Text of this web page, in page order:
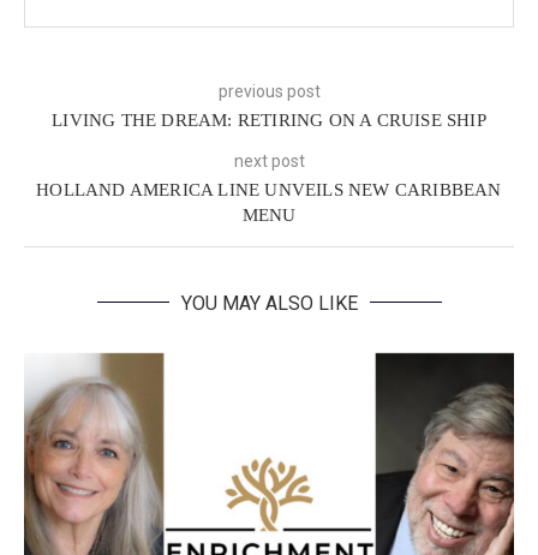
previous post
LIVING THE DREAM: RETIRING ON A CRUISE SHIP
next post
HOLLAND AMERICA LINE UNVEILS NEW CARIBBEAN
MENU
YOU MAY ALSO LIKE